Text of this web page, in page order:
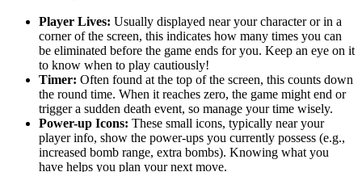
Player Lives: Usually displayed near your character or in a
corner of the screen, this indicates how many times you can
be eliminated before the game ends for you. Keep an eye on it
to know when to play cautiously!
Timer: Often found at the top of the screen, this counts down
the round time. When it reaches zero, the game might end or
trigger a sudden death event, so manage your time wisely.
Power-up Icons: These small icons, typically near your
player info, show the power-ups you currently possess (e.g.,
increased bomb range, extra bombs). Knowing what you
have helps you plan your next move.